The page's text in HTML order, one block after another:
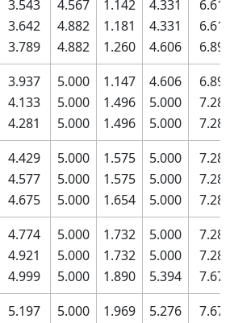
3.543
3.642
3.789
4.567
4.882
4.882
1.142
1.181
1.260
4.331
4.331
4.606
3.937
4.133
4.281
5.000
5.000
5.000
1.147
1.496
1.496
4.606
5.000
5.000
4.429
4.577
4.675
5.000
5.000
5.000
1.575
1.575
1.654
5.000
5.000
5.000
4.774
4.921
4.999
5.000
5.000
5.000
1.732
1.732
1.890
5.000
5.000
5.394
5.197
5.000
1.969
5.276